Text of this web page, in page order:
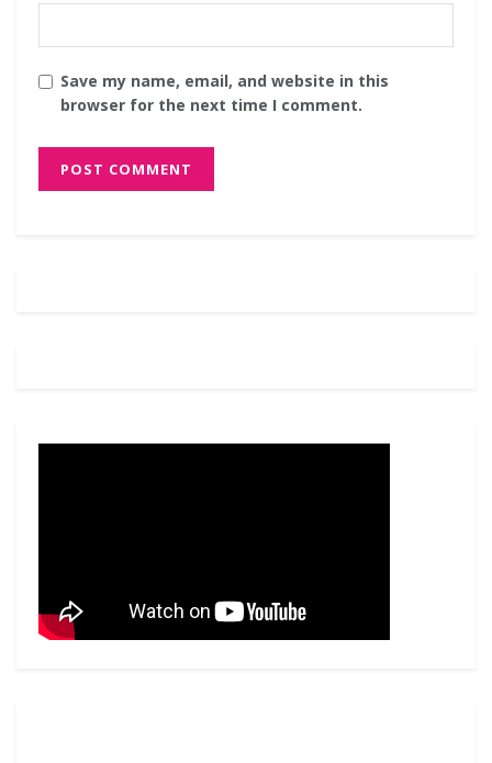
Save my name, email, and website in this
browser for the next time I comment.